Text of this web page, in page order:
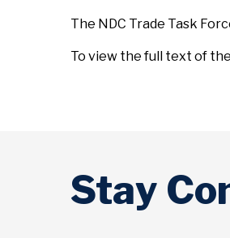
The NDC Trade Task
To view the full text of
Stay